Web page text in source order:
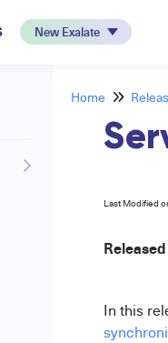
New Exalate
Home
Last Modified
In this